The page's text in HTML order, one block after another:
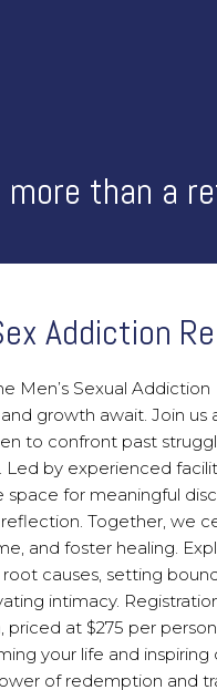
more than a
Addiction
Men’s Sexual
growth await. Join us
to confront past
Led by experienced
space for meaningful
Together, we
and foster healing.
causes, setting
intimacy.
priced at $275 per
your life and inspiring
of redemption and